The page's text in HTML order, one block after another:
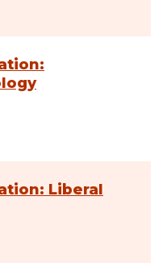
Liberal